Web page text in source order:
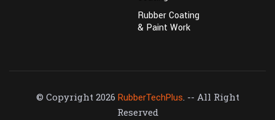
Rubber Coating
& Paint Work
© Copyright 2026 RubberTechPlus . -- All Right
Reserved